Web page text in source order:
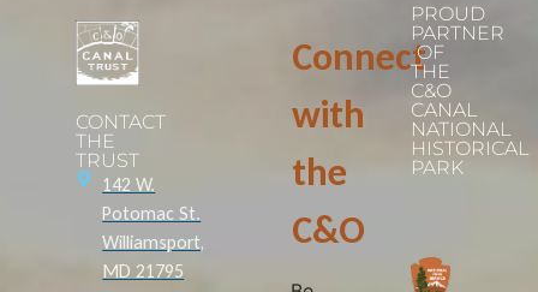
CONTACT
THE
TRUST
142 W.
Potomac St.
Williamsport,
MD 21795
Connect
with
the
C&O
PROUD
PARTNER
OF
THE
C&O
CANAL
NATIONAL
HISTORICAL
PARK